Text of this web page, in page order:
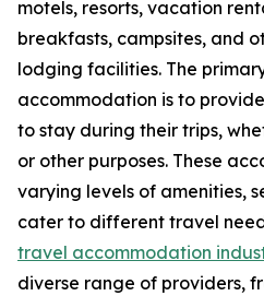
motels, resorts, vacation
breakfasts, campsites, and
lodging facilities. The
accommodation is to
to stay during their trips,
or other purposes. These
varying levels of amenities,
cater to different travel
travel accommodation
diverse range of providers,